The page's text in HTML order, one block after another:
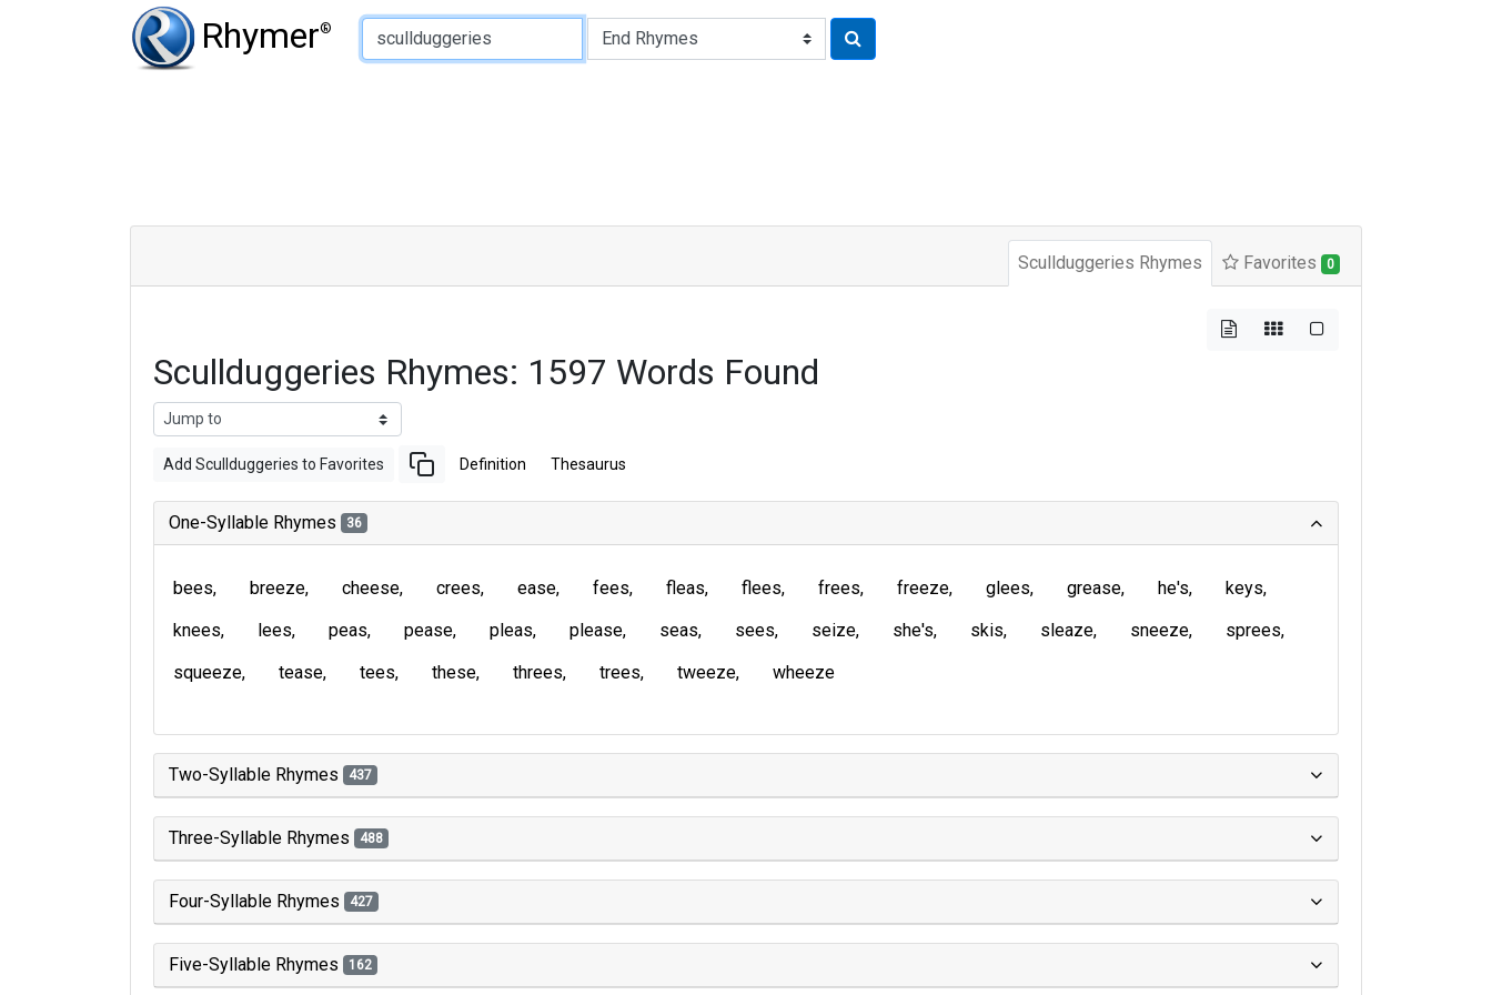
Rhymer®
Type of Rhyme:
Scullduggeries Rhymes Favorites 0
Scullduggeries Rhymes: 1597 Words Found
Add Scullduggeries to Favorites Definition Thesaurus
One-Syllable Rhymes 36
bees breeze cheese crees ease fees fleas flees frees freeze glees grease he's
keys
knees
lees peas pease pleas please seas sees seize she's skis sleaze sneeze
sprees
squeeze
tease tees these threes trees tweeze wheeze
Two-Syllable Rhymes 437
Three-Syllable Rhymes 488
Four-Syllable Rhymes 427
Five-Syllable Rhymes 162